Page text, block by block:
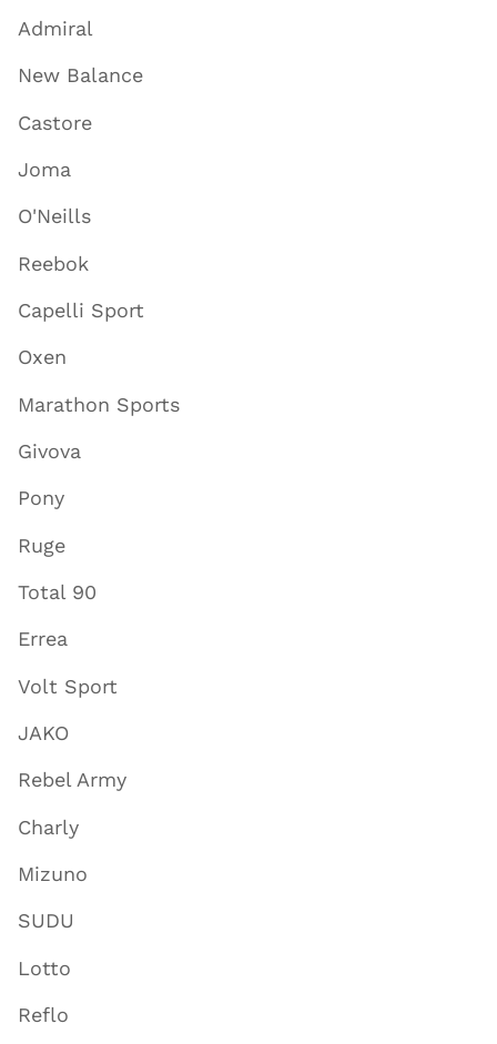
Admiral
New Balance
Castore
Joma
O'Neills
Reebok
Capelli Sport
Oxen
Marathon Sports
Givova
Pony
Ruge
Total 90
Errea
Volt Sport
JAKO
Rebel Army
Charly
Mizuno
SUDU
Lotto
Reflo